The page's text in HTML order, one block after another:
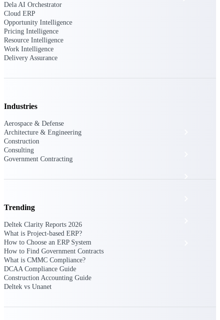
The Deltek Platform
Cloud ERP
Work Intelligence
Delivery Assurance
Cloud ERP
Dela AI Orchestrator
Cloud ERP
Opportunity Intelligence
Pricing Intelligence
Resource Intelligence
Work Intelligence
Delivery Assurance
Industries
Aerospace & Defense
Architecture & Engineering
Construction
Consulting
Government Contracting
Trending
Deltek Clarity Reports 2026
What is Project-based ERP?
How to Choose an ERP System
How to Find Government Contracts
What is CMMC Compliance?
DCAA Compliance Guide
Construction Accounting Guide
Deltek vs Unanet